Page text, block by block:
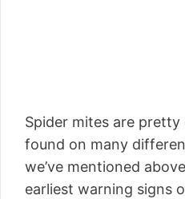
Spider mites are
found on many
we’ve mentioned
earliest warning signs